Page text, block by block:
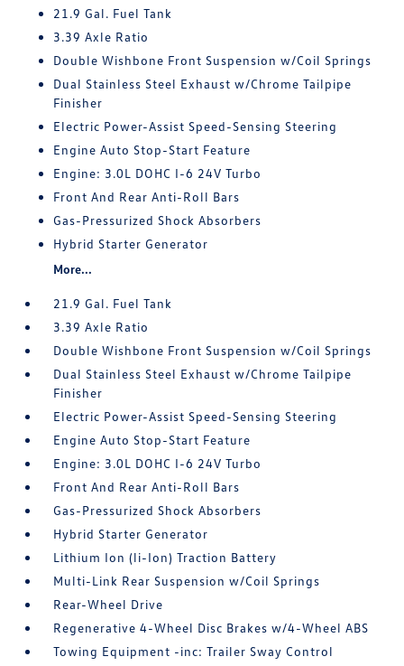
21.9 Gal. Fuel Tank
3.39 Axle Ratio
Double Wishbone Front Suspension w/Coil Springs
Dual Stainless Steel Exhaust w/Chrome Tailpipe
Finisher
Electric Power-Assist Speed-Sensing Steering
Engine Auto Stop-Start Feature
Engine: 3.0L DOHC I-6 24V Turbo
Front And Rear Anti-Roll Bars
Gas-Pressurized Shock Absorbers
Hybrid Starter Generator
More...
21.9 Gal. Fuel Tank
3.39 Axle Ratio
Double Wishbone Front Suspension w/Coil Springs
Dual Stainless Steel Exhaust w/Chrome Tailpipe
Finisher
Electric Power-Assist Speed-Sensing Steering
Engine Auto Stop-Start Feature
Engine: 3.0L DOHC I-6 24V Turbo
Front And Rear Anti-Roll Bars
Gas-Pressurized Shock Absorbers
Hybrid Starter Generator
Lithium Ion (li-Ion) Traction Battery
Multi-Link Rear Suspension w/Coil Springs
Rear-Wheel Drive
Regenerative 4-Wheel Disc Brakes w/4-Wheel ABS
Towing Equipment -inc: Trailer Sway Control